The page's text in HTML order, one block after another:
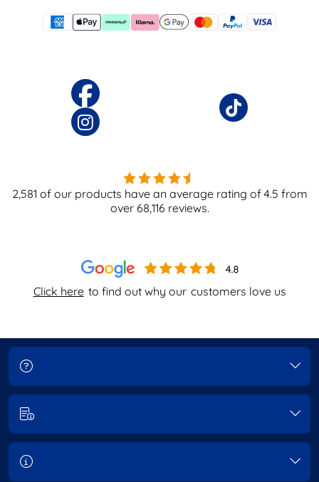
Click here to find out why our customers love us
2,581 of our products have an average rating of4.5 from
over 68,116 reviews.